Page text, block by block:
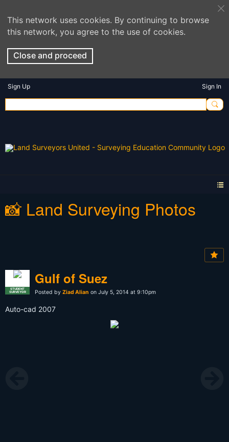
This network uses cookies. By continuing to browse
this network, you agree to the use of cookies.
Close and proceed
Sign Up Sign In
📸 Land Surveying Photos
STUDENT
SURVEYOR
Gulf of Suez
Posted by Ziad Alian on July 5, 2014 at 9:10pm
Auto-cad 2007